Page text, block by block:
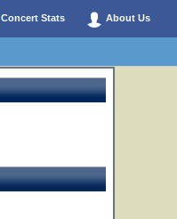
Concert Stats About Us